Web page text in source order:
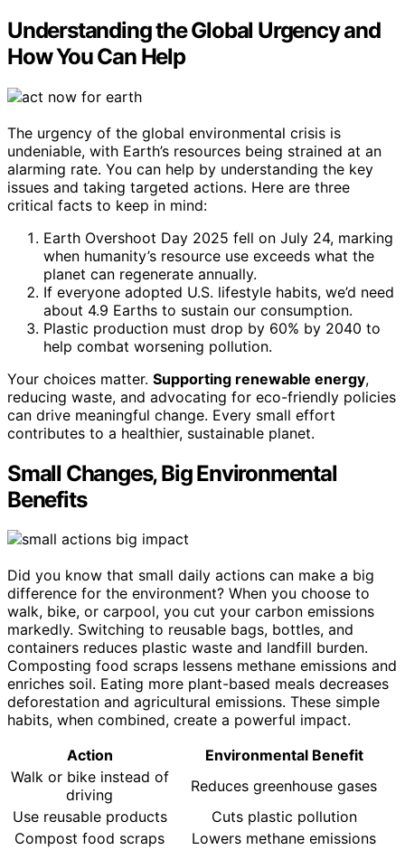
Understanding the Global Urgency and
How You Can Help
The urgency of the global environmental crisis is
undeniable, with Earth’s resources being strained at an
alarming rate. You can help by understanding the key
issues and taking targeted actions. Here are three
critical facts to keep in mind:
Earth Overshoot Day 2025 fell on July 24, marking
when humanity’s resource use exceeds what the
planet can regenerate annually.
If everyone adopted U.S. lifestyle habits, we’d need
about 4.9 Earths to sustain our consumption.
Plastic production must drop by 60% by 2040 to
help combat worsening pollution.
Your choices matter. Supporting renewable energy,
reducing waste, and advocating for eco-friendly policies
can drive meaningful change. Every small effort
contributes to a healthier, sustainable planet.
Small Changes, Big Environmental
Benefits
Did you know that small daily actions can make a big
difference for the environment? When you choose to
walk, bike, or carpool, you cut your carbon emissions
markedly. Switching to reusable bags, bottles, and
containers reduces plastic waste and landfill burden.
Composting food scraps lessens methane emissions and
enriches soil. Eating more plant-based meals decreases
deforestation and agricultural emissions. These simple
habits, when combined, create a powerful impact.
Action
Environmental Benefit
Walk or bike instead of
driving
Reduces greenhouse gases
Use reusable products
Cuts plastic pollution
Compost food scraps
Lowers methane emissions